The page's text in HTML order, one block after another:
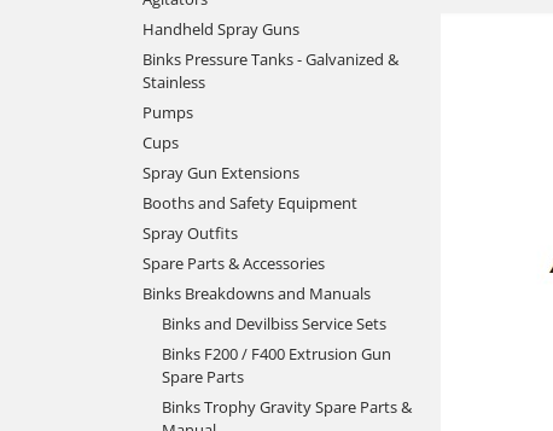
Handheld Spray Guns
Binks Pressure Tanks - Galvanized &
Stainless
Pumps
Cups
Spray Gun Extensions
Booths and Safety Equipment
Spray Outfits
Spare Parts & Accessories
Binks Breakdowns and Manuals
Binks and Devilbiss Service Sets
Binks F200 / F400 Extrusion Gun
Spare Parts
Binks Trophy Gravity Spare Parts &